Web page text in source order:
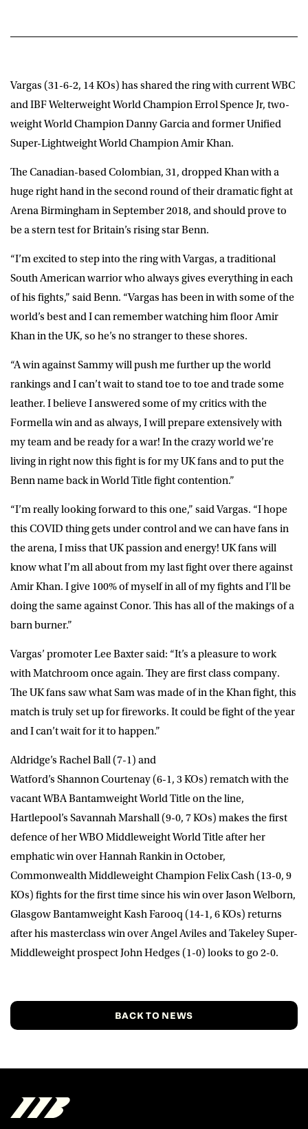
Vargas (31-6-2, 14 KOs) has shared the ring with current WBC
and IBF Welterweight World Champion Errol Spence Jr, two-
weight World Champion Danny Garcia and former Unified
Super-Lightweight World Champion Amir Khan.
The Canadian-based Colombian, 31, dropped Khan with a
huge right hand in the second round of their dramatic fight at
Arena Birmingham in September 2018, and should prove to
be a stern test for Britain’s rising star Benn.
“I’m excited to step into the ring with Vargas, a traditional
South American warrior who always gives everything in each
of his fights,” saidBenn. “Vargas has been in with some of the
world’s best and I can remember watching him floor Amir
Khan in the UK, so he’s no stranger to these shores.
“A win against Sammy will push me further up the world
rankings and I can’t wait to stand toe to toe and trade some
leather. I believe I answered some of my critics with the
Formella win and as always, I will prepare extensively with
my team and be ready for a war! In the crazy world we’re
living in right now this fight is for my UK fans and to put the
Benn name back in World Title fight contention.”
“I’m really looking forward to this one,” saidVargas. “I hope
this COVID thing gets under control and we can have fans in
the arena, I miss that UK passion and energy! UK fans will
know what I’m all about from my last fight over there against
Amir Khan. I give 100% of myself in all of my fights and I’ll be
doing the same against Conor. This has all of the makings of a
barn burner.”
Vargas’ promoterLee Baxtersaid: “It’s a pleasure to work
with Matchroom once again. They are first class company.
The UK fans saw what Sam was made of in the Khan fight, this
match is truly set up for fireworks. It could be fight of the year
and I can’t wait for it to happen.”
Aldridge’s Rachel Ball (7-1) and
Watford’s Shannon Courtenay (6-1, 3 KOs) rematch with the
vacant WBA Bantamweight World Title on the line,
Hartlepool’s Savannah Marshall (9-0, 7 KOs) makes the first
defence of her WBO Middleweight World Title after her
emphatic win over Hannah Rankin in October,
Commonwealth Middleweight ChampionFelix Cash (13-0, 9
KOs) fights for the first time since his win over Jason Welborn,
Glasgow BantamweightKash Farooq (14-1, 6 KOs) returns
after his masterclass win over Angel Aviles and Takeley Super-
Middleweight prospectJohn Hedges (1-0) looks to go 2-0.
BACK TO NEWS